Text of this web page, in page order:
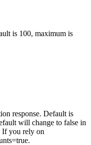
is 100, maximum is
response. Default is
will change to false in
If you rely on